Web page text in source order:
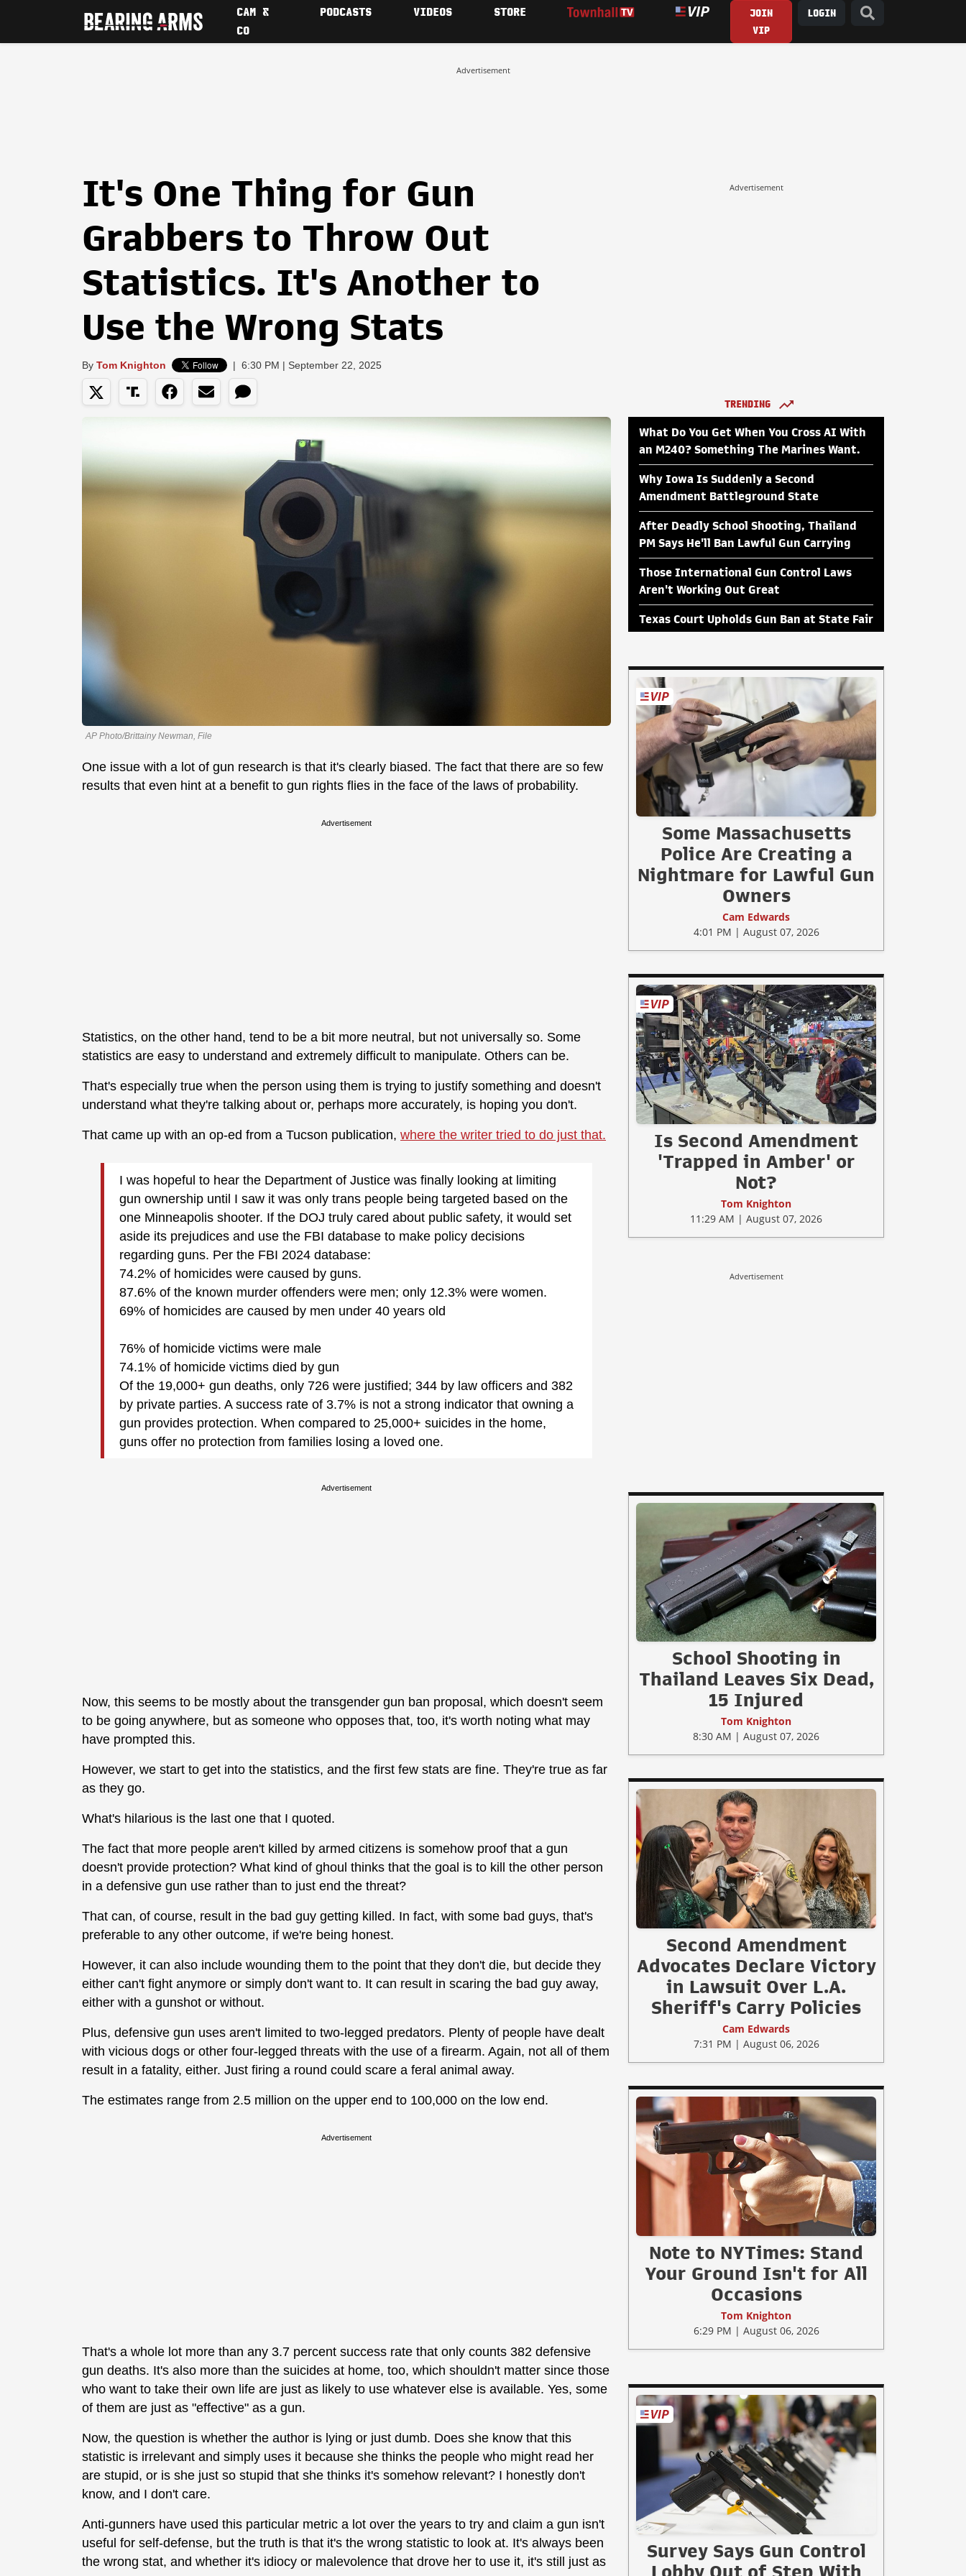
CAM &
CO
PODCASTS VIDEOS STORE
JOIN
VIP
LOGIN
Advertisement
It's One Thing for Gun
Grabbers to Throw Out
Statistics. It's Another to
Use the Wrong Stats
By Tom Knighton | 6:30 PM | September 22, 2025
AP Photo/Brittainy Newman, File
One issue with a lot of gun research is that it's clearly biased. The fact that there are so few
results that even hint at a benefit to gun rights flies in the face of the laws of probability.
Advertisement
Statistics, on the other hand, tend to be a bit more neutral, but not universally so. Some
statistics are easy to understand and extremely difficult to manipulate. Others can be.
That's especially true when the person using them is trying to justify something and doesn't
understand what they're talking about or, perhaps more accurately, is hoping you don't.
That came up with an op-ed from a Tucson publication, where the writer tried to do just that.
I was hopeful to hear the Department of Justice was finally looking at limiting
gun ownership until I saw it was only trans people being targeted based on the
one Minneapolis shooter. If the DOJ truly cared about public safety, it would set
aside its prejudices and use the FBI database to make policy decisions
regarding guns. Per the FBI 2024 database:
74.2% of homicides were caused by guns.
87.6% of the known murder offenders were men; only 12.3% were women.
69% of homicides are caused by men under 40 years old
76% of homicide victims were male
74.1% of homicide victims died by gun
Of the 19,000+ gun deaths, only 726 were justified; 344 by law officers and 382
by private parties. A success rate of 3.7% is not a strong indicator that owning a
gun provides protection. When compared to 25,000+ suicides in the home,
guns offer no protection from families losing a loved one.
Advertisement
Now, this seems to be mostly about the transgender gun ban proposal, which doesn't seem
to be going anywhere, but as someone who opposes that, too, it's worth noting what may
have prompted this.
However, we start to get into the statistics, and the first few stats are fine. They're true as far
as they go.
What's hilarious is the last one that I quoted.
The fact that more people aren't killed by armed citizens is somehow proof that a gun
doesn't provide protection? What kind of ghoul thinks that the goal is to kill the other person
in a defensive gun use rather than to just end the threat?
That can, of course, result in the bad guy getting killed. In fact, with some bad guys, that's
preferable to any other outcome, if we're being honest.
However, it can also include wounding them to the point that they don't die, but decide they
either can't fight anymore or simply don't want to. It can result in scaring the bad guy away,
either with a gunshot or without.
Plus, defensive gun uses aren't limited to two-legged predators. Plenty of people have dealt
with vicious dogs or other four-legged threats with the use of a firearm. Again, not all of them
result in a fatality, either. Just firing a round could scare a feral animal away.
The estimates range from 2.5 million on the upper end to 100,000 on the low end.
Advertisement
That's a whole lot more than any 3.7 percent success rate that only counts 382 defensive
gun deaths. It's also more than the suicides at home, too, which shouldn't matter since those
who want to take their own life are just as likely to use whatever else is available. Yes, some
of them are just as "effective" as a gun.
Now, the question is whether the author is lying or just dumb. Does she know that this
statistic is irrelevant and simply uses it because she thinks the people who might read her
are stupid, or is she just so stupid that she thinks it's somehow relevant? I honestly don't
know, and I don't care.
Anti-gunners have used this particular metric a lot over the years to try and claim a gun isn't
useful for self-defense, but the truth is that it's the wrong statistic to look at. It's always been
the wrong stat, and whether it's idiocy or malevolence that drove her to use it, it's still just as
Advertisement
TRENDING
What Do You Get When You Cross AI With
an M240? Something The Marines Want.
Why Iowa Is Suddenly a Second
Amendment Battleground State
After Deadly School Shooting, Thailand
PM Says He'll Ban Lawful Gun Carrying
Those International Gun Control Laws
Aren't Working Out Great
Texas Court Upholds Gun Ban at State Fair
Some Massachusetts
Police Are Creating a
Nightmare for Lawful Gun
Owners
Cam Edwards
4:01 PM | August 07, 2026
Is Second Amendment
'Trapped in Amber' or
Not?
Tom Knighton
11:29 AM | August 07, 2026
Advertisement
School Shooting in
Thailand Leaves Six Dead,
15 Injured
Tom Knighton
8:30 AM | August 07, 2026
Second Amendment
Advocates Declare Victory
in Lawsuit Over L.A.
Sheriff's Carry Policies
Cam Edwards
7:31 PM | August 06, 2026
Note to NYTimes: Stand
Your Ground Isn't for All
Occasions
Tom Knighton
6:29 PM | August 06, 2026
Survey Says Gun Control
Lobby Out of Step With